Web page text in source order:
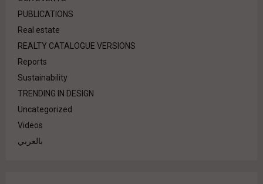
PUBLICATIONS
Real estate
REALTY CATALOGUE VERSIONS
Reports
Sustainability
TRENDING IN DESIGN
Uncategorized
Videos
بالعربي